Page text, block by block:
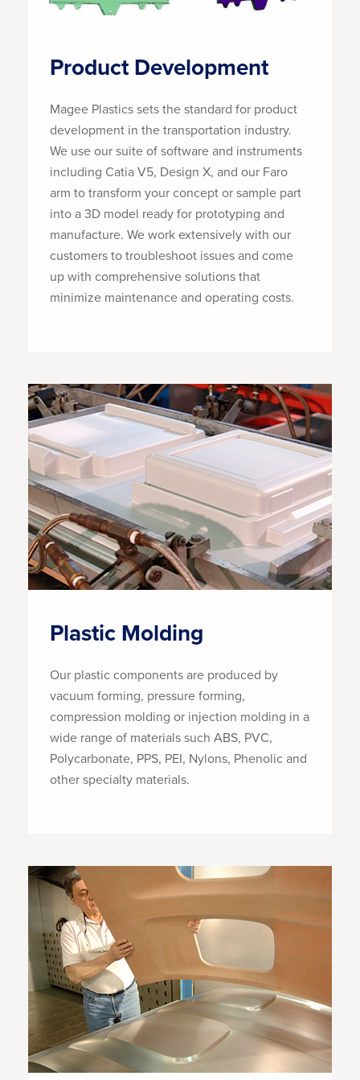
Product Development
Magee Plastics sets the standard for product
development in the transportation industry.
We use our suite of software and instruments
including Catia V5, Design X, and our Faro
arm to transform your concept or sample part
into a 3D model ready for prototyping and
manufacture. We work extensively with our
customers to troubleshoot issues and come
up with comprehensive solutions that
minimize maintenance and operating costs.
Plastic Molding
Our plastic components are produced by
vacuum forming, pressure forming,
compression molding or injection molding in a
wide range of materials such ABS, PVC,
Polycarbonate, PPS, PEI, Nylons, Phenolic and
other specialty materials.